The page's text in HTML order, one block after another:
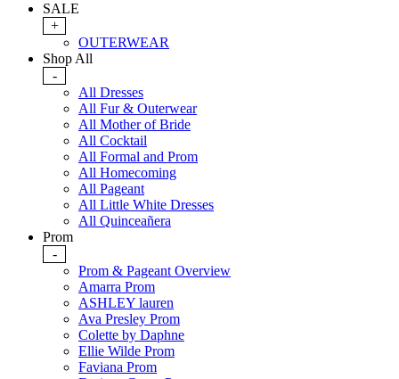
SALE
+
OUTERWEAR
Shop All
-
All Dresses
All Fur & Outerwear
All Mother of Bride
All Cocktail
All Formal and Prom
All Homecoming
All Pageant
All Little White Dresses
All Quinceañera
Prom
-
Prom & Pageant Overview
Amarra Prom
ASHLEY lauren
Ava Presley Prom
Colette by Daphne
Ellie Wilde Prom
Faviana Prom